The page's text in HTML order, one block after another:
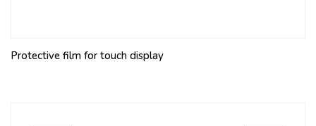
Protective film for touch display